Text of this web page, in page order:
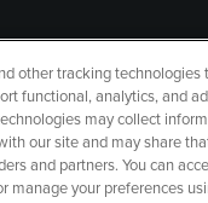
other tracking technologies
functional, analytics, and
may collect
our site and may share
and partners. You can
manage your preferences